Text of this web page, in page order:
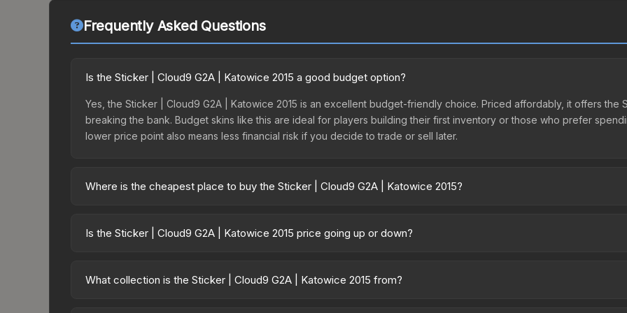
Frequently Asked Questions
Is the Sticker | Cloud9 G2A | Katowice 2015 a good budget option?
Yes, the Sticker | Cloud9 G2A | Katowice 2015 is an excellent budget-friendly choice. Priced affordably, it offers the
breaking the bank. Budget skins like this are ideal for players building their first inventory or those who prefer
lower price point also means less financial risk if you decide to trade or sell later.
Where is the cheapest place to buy the Sticker | Cloud9 G2A | Katowice 2015?
Challengers, this skin is available on third-party marketplaces. The Steam Community Market charges 15% fees,
Is the Sticker | Cloud9 G2A | Katowice 2015 price going up or down?
12.7%. Price drops can result from new case releases flooding the market, seasonal fluctuations, or shifts in player
What collection is the Sticker | Cloud9 G2A | Katowice 2015 from?